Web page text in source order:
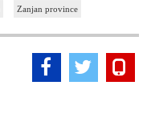
Zanjan province